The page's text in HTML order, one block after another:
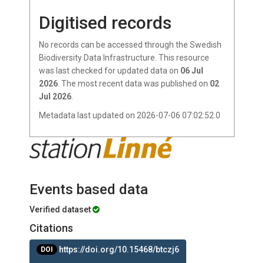
Digitised records
No records can be accessed through the Swedish
Biodiversity Data Infrastructure. This resource
was last checked for updated data on 06 Jul
2026 The most recent data was published on 02
Jul 2026
Metadata last updated on 2026-07-06 07:02:52.0
Events based data
Verified dataset
Citations
DOI https://doi.org/10.15468/btczj6